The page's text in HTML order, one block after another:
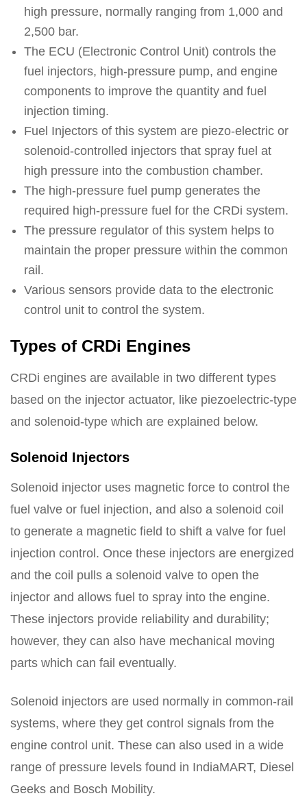
high pressure, normally ranging from 1,000 and
2,500 bar.
The ECU (Electronic Control Unit) controls the
fuel injectors, high-pressure pump, and engine
components to improve the quantity and fuel
injection timing.
Fuel Injectors of this system are piezo-electric or
solenoid-controlled injectors that spray fuel at
high pressure into the combustion chamber.
The high-pressure fuel pump generates the
required high-pressure fuel for the CRDi system.
The pressure regulator of this system helps to
maintain the proper pressure within the common
rail.
Various sensors provide data to the electronic
control unit to control the system.
Types of CRDi Engines
CRDi engines are available in two different types
based on the injector actuator, like piezoelectric-type
and solenoid-type which are explained below.
Solenoid Injectors
Solenoid injector uses magnetic force to control the
fuel valve or fuel injection, and also a solenoid coil
to generate a magnetic field to shift a valve for fuel
injection control. Once these injectors are energized
and the coil pulls a solenoid valve to open the
injector and allows fuel to spray into the engine.
These injectors provide reliability and durability;
however, they can also have mechanical moving
parts which can fail eventually.
Solenoid injectors are used normally in common-rail
systems, where they get control signals from the
engine control unit. These can also used in a wide
range of pressure levels found in IndiaMART, Diesel
Geeks and Bosch Mobility.